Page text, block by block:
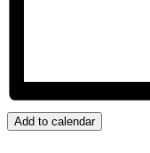
Add to calendar